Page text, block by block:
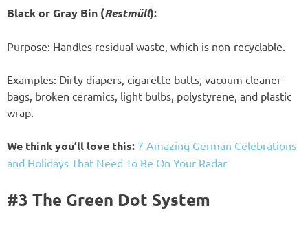
Black or Gray Bin (Restmüll):
Purpose: Handles residual waste, which is non-recyclable.
Examples: Dirty diapers, cigarette butts, vacuum cleaner
bags, broken ceramics, light bulbs, polystyrene, and plastic
wrap.
We think you’ll love this: 7 Amazing German Celebrations
and Holidays That Need To Be On Your Radar
#3 The Green Dot System